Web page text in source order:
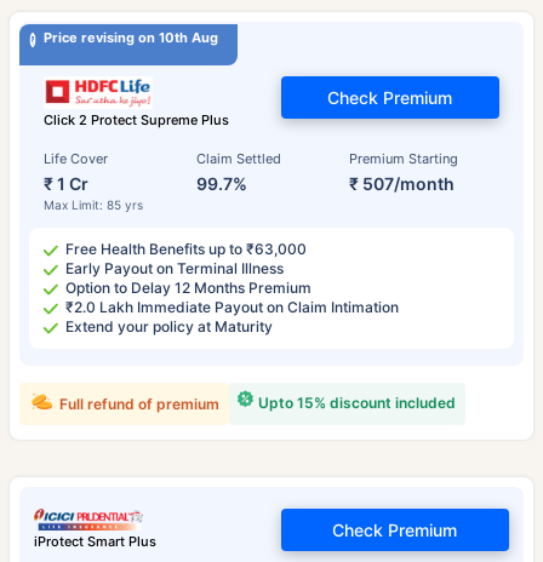
Price revising on 10th Aug
Click 2 Protect Supreme Plus
Life Cover
₹ 1 Cr
Max Limit: 85 yrs
Claim Settled
99.7%
Premium Starting
₹ 507/month
Check Premium
Free Health Benefits up to ₹63,000
Early Payout on Terminal Illness
Option to Delay 12 Months Premium
₹2.0 Lakh Immediate Payout on Claim Intimation
Extend your policy at Maturity
Upto 15% discount included
Full refund of premium
iProtect Smart Plus
Check Premium